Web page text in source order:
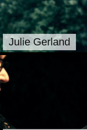
Julie Gerland